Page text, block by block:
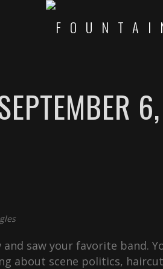
saw your favorite band.
about scene politics,